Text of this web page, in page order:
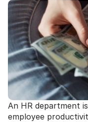
An HR department
employee